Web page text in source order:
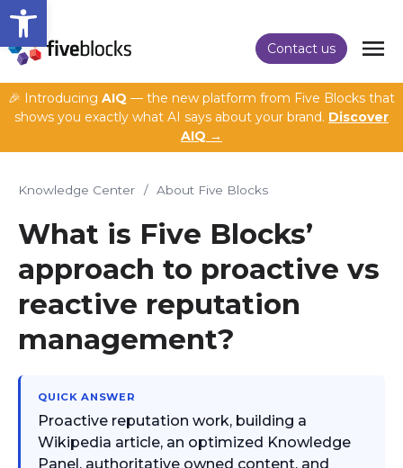
Open toolbar
Contact us
🎉 Introducing AIQ — the new platform from Five Blocks that
shows you exactly what AI says about your brand. Discover
AIQ →
Knowledge Center / About Five Blocks
What is Five Blocks’
approach to proactive vs
reactive reputation
management?
QUICK ANSWER
Proactive reputation work, building a
Wikipedia article, an optimized Knowledge
Panel, authoritative owned content, and